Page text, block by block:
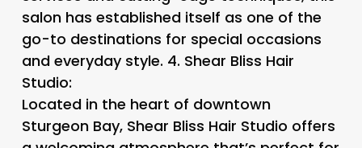
salon has established itself as one of the
go-to destinations for special occasions
and everyday style. 4. Shear Bliss Hair
Studio:
Located in the heart of downtown
Sturgeon Bay, Shear Bliss Hair Studio offers